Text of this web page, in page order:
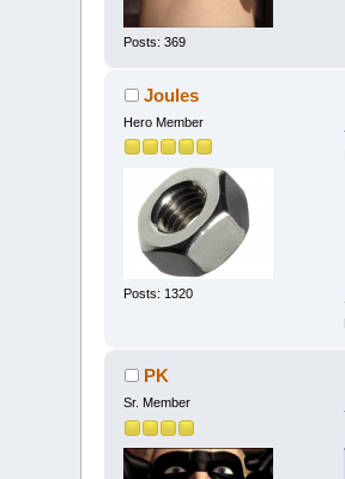
Posts: 369
Joules
Hero Member
Posts: 1320
PK
Sr. Member